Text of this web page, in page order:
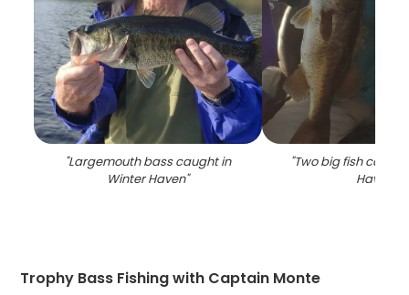
"Largemouth bass caught in
Winter Haven"
"Two big fish
Haven
Trophy Bass Fishing with Captain Monte